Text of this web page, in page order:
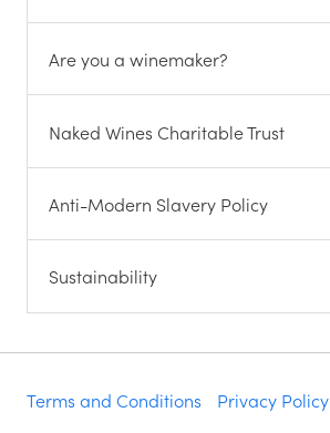
Are you a winemaker?
Naked Wines Charitable Trust
Anti-Modern Slavery Policy
Sustainability
Terms and Conditions Privacy Policy